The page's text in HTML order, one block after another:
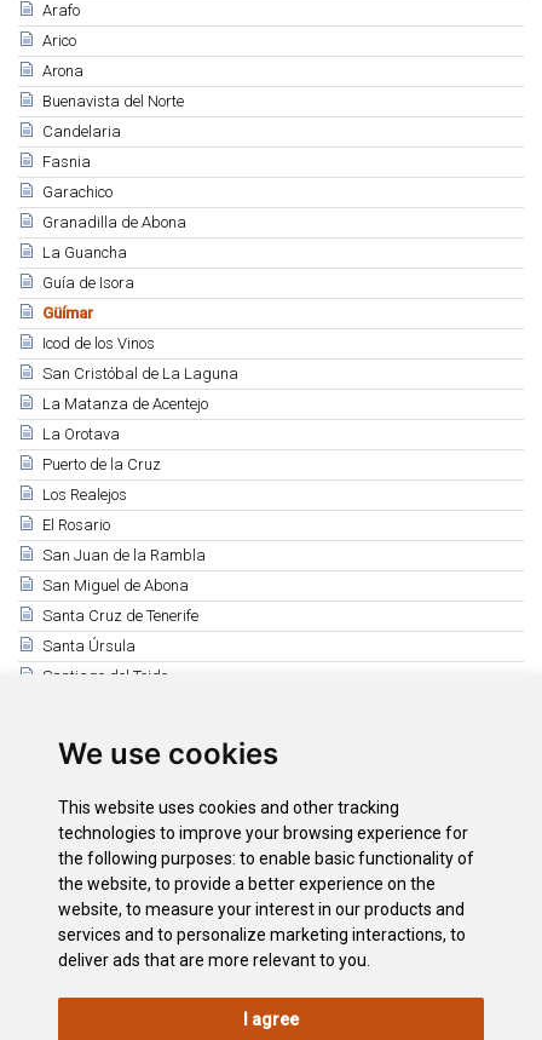
We use cookies
This website uses cookies and other tracking
technologies to improve your browsing experience for
the following purposes: to enable basic functionality of
the website, to provide a better experience on the
website, to measure your interest in our products and
services and to personalize marketing interactions, to
deliver ads that are more relevant to you
I agree
Arafo
Arico
Arona
Buenavista del Norte
Candelaria
Fasnia
Garachico
Granadilla de Abona
La Guancha
Guía de Isora
Güímar
Icod de los Vinos
San Cristóbal de La Laguna
La Matanza de Acentejo
La Orotava
Puerto de la Cruz
Los Realejos
El Rosario
San Juan de la Rambla
San Miguel de Abona
Santa Cruz de Tenerife
Santa Úrsula
Santiago del Teide
Tacoronte
El Tanque
Tegueste
Vilaflor
La Victoria de Acentejo
International Mountain Day
PRIVACY